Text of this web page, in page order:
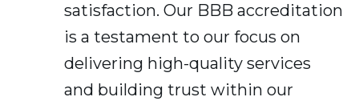
satisfaction. Our BBB accreditation
is a testament to our focus on
delivering high-quality services
and building trust within our